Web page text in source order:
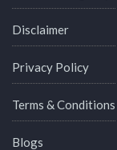
Disclaimer
Privacy Policy
Terms & Conditions
Blogs